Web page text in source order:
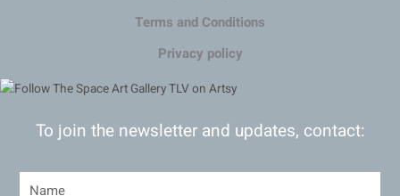
Terms and Conditions
Privacy policy
To join the newsletter and updates, contact: